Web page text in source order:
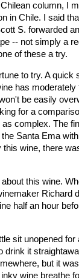
column, I
in Chile. I said
S. forwarded
-- not simply a
of these a try.
to try. A quick
has
be easily
for a
complex. The
Santa Ema
wine, there
this wine.
Richard
half an hour
sit unopened for
it
but it
wine breathe